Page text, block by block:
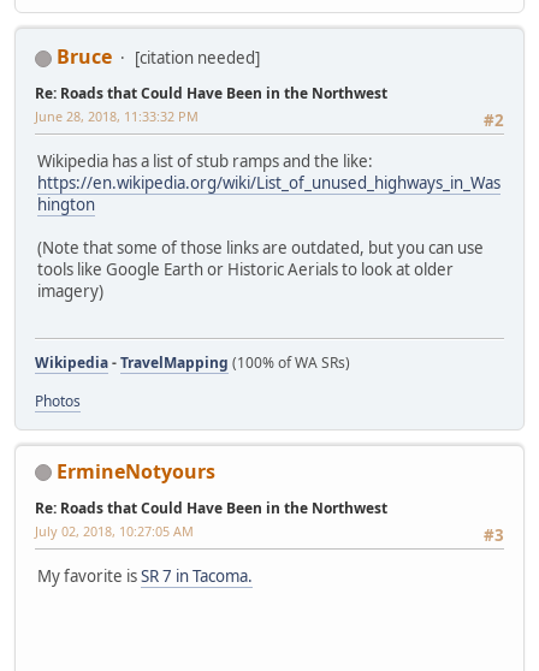
Bruce [citation needed]
Re: Roads that Could Have Been in the Northwest
#2
June 28, 2018, 11:33:32 PM
Wikipedia has a list of stub ramps and the like:
https://en.wikipedia.org/wiki/List_of_unused_highways_in_Was
hington
(Note that some of those links are outdated, but you can use
tools like Google Earth or Historic Aerials to look at older
imagery)
Wikipedia-TravelMapping (100% of WA SRs)
Photos
ErmineNotyours
Re: Roads that Could Have Been in the Northwest
#3
July 02, 2018, 10:27:05 AM
My favorite isSR 7 in Tacoma.